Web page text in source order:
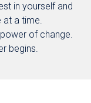
in yourself and
at a time.
of change.
begins.